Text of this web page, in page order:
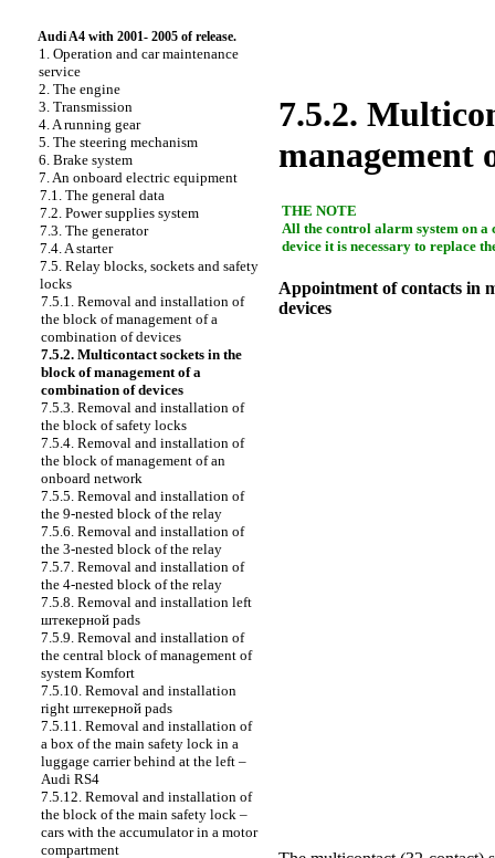
Audi A4 with 2001- 2005 of release.
1. Operation and car maintenance
service
2. The engine
3. Transmission
4. A running gear
5. The steering mechanism
6. Brake system
7. An onboard electric equipment
7.1. The general data
7.2. Power supplies system
7.3. The generator
7.4. A starter
7.5. Relay blocks, sockets and safety
locks
7.5.1. Removal and installation of
the block of management of a
combination of devices
7.5.2. Multicontact sockets in the
block of management of a
combination of devices
7.5.3. Removal and installation of
the block of safety locks
7.5.4. Removal and installation of
the block of management of an
onboard network
7.5.5. Removal and installation of
the 9-nested block of the relay
7.5.6. Removal and installation of
the 3-nested block of the relay
7.5.7. Removal and installation of
the 4-nested block of the relay
7.5.8. Removal and installation left
штекерной pads
7.5.9. Removal and installation of
the central block of management of
system Komfort
7.5.10. Removal and installation
right штекерной pads
7.5.11. Removal and installation of
a box of the main safety lock in a
luggage carrier behind at the left –
Audi RS4
7.5.12. Removal and installation of
the block of the main safety lock –
cars with the accumulator in a motor
compartment
7.5.2.
management
THE NOTE
All the control alarm system on a
device it is necessary to replace
Appointment of contacts in
devices